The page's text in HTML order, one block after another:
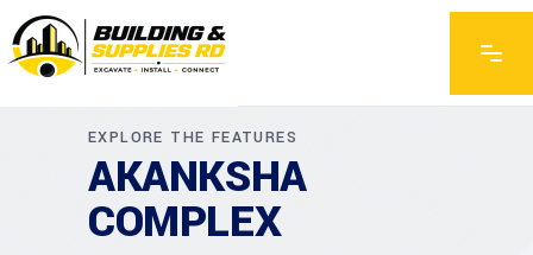
EXPLORE THE FEATURES
AKANKSHA
COMPLEX